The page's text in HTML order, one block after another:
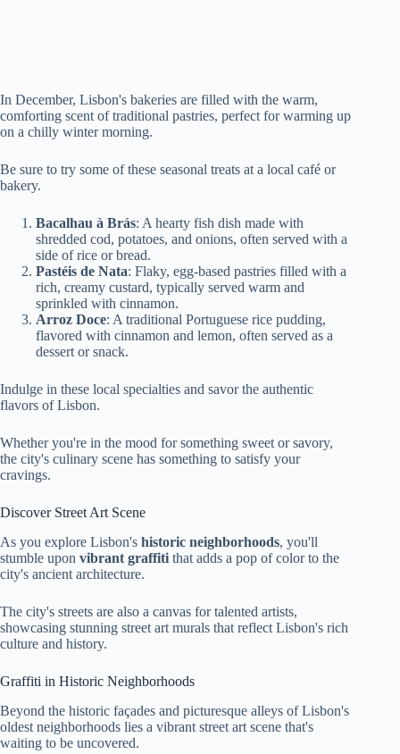
In December, Lisbon's bakeries are filled with the warm,
comforting scent of traditional pastries, perfect for warming up
on a chilly winter morning.
Be sure to try some of these seasonal treats at a local café or
bakery.
Bacalhau à Brás: A hearty fish dish made with
shredded cod, potatoes, and onions, often served with a
side of rice or bread.
Pastéis de Nata: Flaky, egg-based pastries filled with a
rich, creamy custard, typically served warm and
sprinkled with cinnamon.
Arroz Doce: A traditional Portuguese rice pudding,
flavored with cinnamon and lemon, often served as a
dessert or snack.
Indulge in these local specialties and savor the authentic
flavors of Lisbon.
Whether you're in the mood for something sweet or savory,
the city's culinary scene has something to satisfy your
cravings.
Discover Street Art Scene
As you explore Lisbon's historic neighborhoods, you'll
stumble upon vibrant graffiti that adds a pop of color to the
city's ancient architecture.
The city's streets are also a canvas for talented artists,
showcasing stunning street art murals that reflect Lisbon's rich
culture and history.
Graffiti in Historic Neighborhoods
Beyond the historic façades and picturesque alleys of Lisbon's
oldest neighborhoods lies a vibrant street art scene that's
waiting to be uncovered.